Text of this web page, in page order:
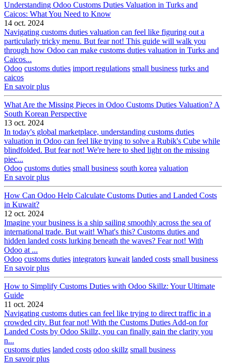
Understanding Odoo Customs Duties Valuation in Turks and
Caicos: What You Need to Know
14 oct. 2024
Navigating customs duties valuation can feel like figuring out a
particularly tricky menu. But fear not! This guide will walk you
through how Odoo can make customs duties valuation in Turks and
Caicos...
Odoo customs duties import regulations small business turks and
caicos
En savoir plus
What Are the Missing Pieces in Odoo Customs Duties Valuation? A
South Korean Perspective
13 oct. 2024
In today's global marketplace, understanding customs duties
valuation in Odoo can feel like trying to solve a Rubik's Cube while
blindfolded. But fear not! We're here to shed light on the missing
piec...
Odoo customs duties small business south korea valuation
En savoir plus
How Can Odoo Help Calculate Customs Duties and Landed Costs
in Kuwait?
12 oct. 2024
Imagine your business is a ship sailing smoothly across the sea of
international trade. But wait! What's this? Customs duties and
hidden landed costs lurking beneath the waves? Fear not! With
Odoo at ...
Odoo customs duties integrators kuwait landed costs small business
En savoir plus
How to Simplify Customs Duties with Odoo Skillz: Your Ultimate
Guide
11 oct. 2024
Navigating customs duties can feel like trying to direct traffic in a
crowded city. But fear not! With the Customs Duties Add-on for
Landed Costs by Odoo Skillz, you can finally gain the clarity you
n...
customs duties landed costs odoo skillz small business
En savoir plus